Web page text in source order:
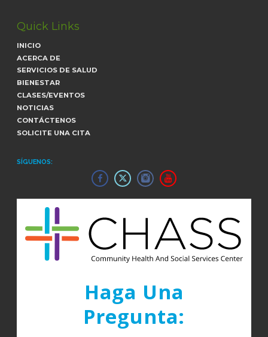
Quick Links
INICIO
ACERCA DE
SERVICIOS DE SALUD
BIENESTAR
CLASES/EVENTOS
NOTICIAS
CONTÁCTENOS
SOLICITE UNA CITA
SÍGUENOS:
Haga Una
Pregunta: